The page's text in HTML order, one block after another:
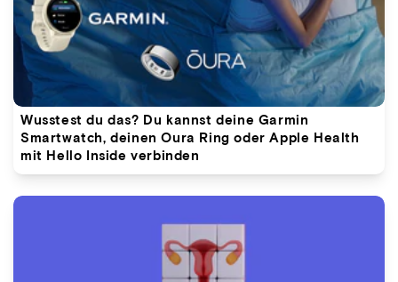
Wusstest du das? Du kannst deine Garmin
Smartwatch, deinen Oura Ring oder Apple Health
mit Hello Inside verbinden